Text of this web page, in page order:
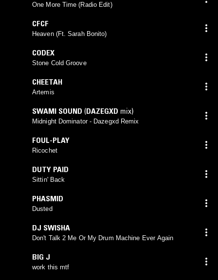
One More Time (Radio Edit)
CFCF
Heaven (Ft. Sarah Bonito)
CODEX
Stone Cold Groove
CHEETAH
Artemis
SWAMI SOUND (DAZEGXD mix)
Midnight Dominator - Dazegxd Remix
FOUL-PLAY
Ricochet
DUTY PAID
Sittin' Back
PHASMID
Dusted
DJ SWISHA
Don't Talk 2 Me Or My Drum Machine Ever Again
BIG J
work this mtf